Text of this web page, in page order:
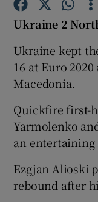
Ukraine 2
Ukraine kept
16 at Euro
Macedonia.
Quickfire first-
Yarmolenko
an entertaining
Ezgjan Alioski
rebound after